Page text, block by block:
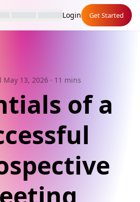
Login Get Started
May 13, 2026· 11 mins
of a